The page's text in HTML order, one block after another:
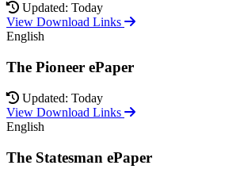
Updated: Today
View Download Links
English
The Pioneer ePaper
Updated: Today
View Download Links
English
The Statesman ePaper